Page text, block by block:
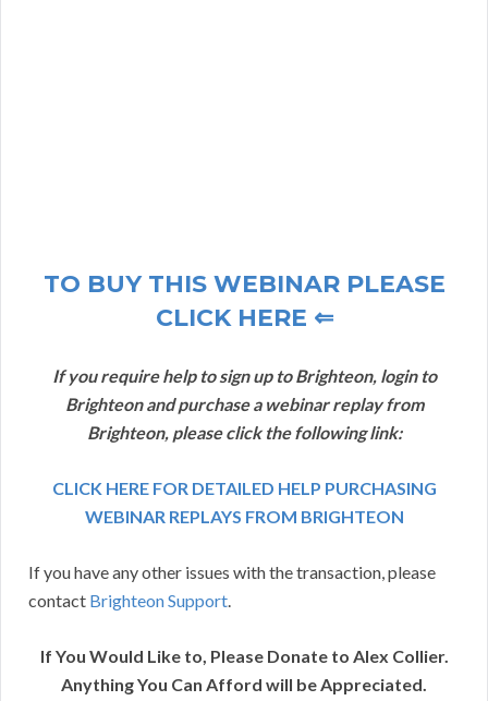
TO BUY THIS WEBINAR PLEASE
CLICK HERE ⇐
If you require help to sign up to Brighteon, login to
Brighteon and purchase a webinar replay from
Brighteon, please click the following link:
CLICK HERE FOR DETAILED HELP PURCHASING
WEBINAR REPLAYS FROM BRIGHTEON
If you have any other issues with the transaction, please
contact Brighteon Support.
If You Would Like to, Please Donate to Alex Collier.
Anything You Can Afford will be Appreciated.